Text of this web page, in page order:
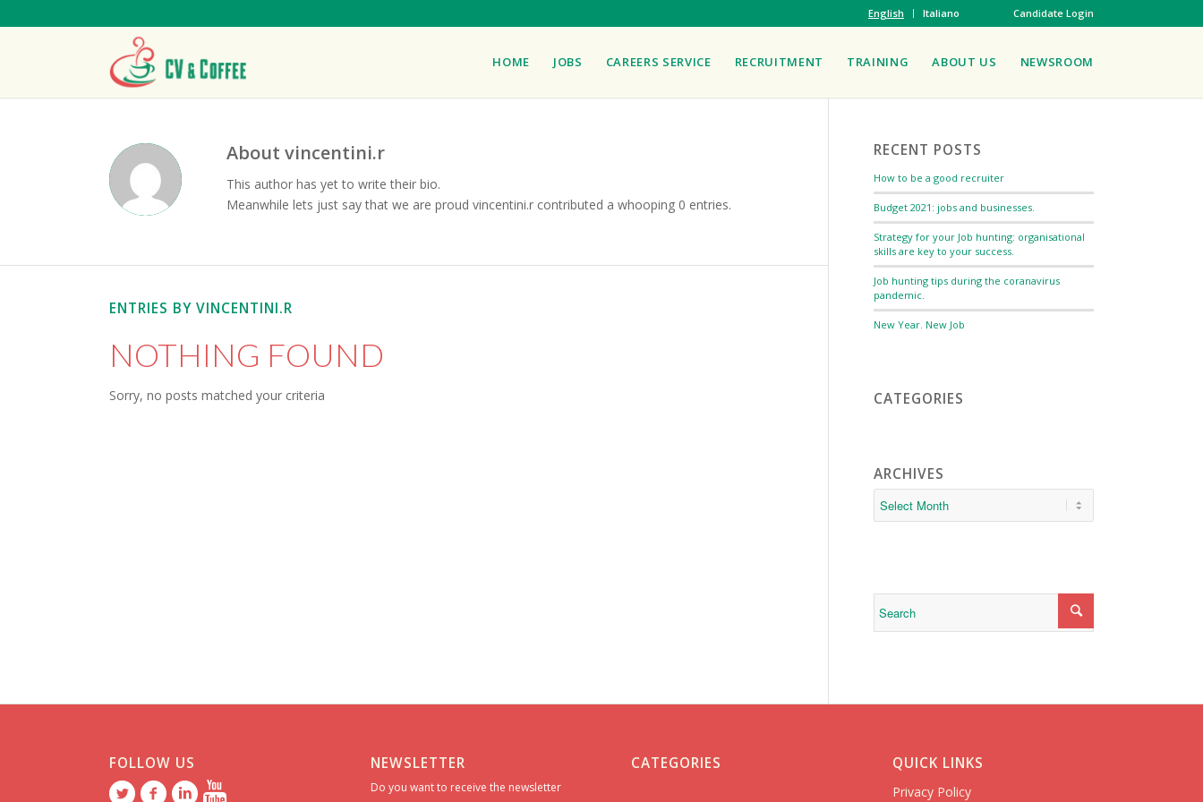
English Italiano Candidate Login
HOME JOBS CAREERS SERVICE RECRUITMENT TRAINING ABOUT US NEWSROOM
About vincentini.r
This author has yet to write their bio.
Meanwhile lets just say that we are proud vincentini.r contributed a whooping 0 entries.
ENTRIES BY VINCENTINI.R
NOTHING FOUND
Sorry, no posts matched your criteria
RECENT POSTS
How to be a good recruiter
Budget 2021: jobs and businesses.
Strategy for your Job hunting: organisational
skills are key to your success.
Job hunting tips during the coranavirus
pandemic.
New Year. New Job
CATEGORIES
ARCHIVES
FOLLOW US NEWSLETTER
Do you want to receive the newsletter
CATEGORIES QUICK LINKS
Privacy Policy